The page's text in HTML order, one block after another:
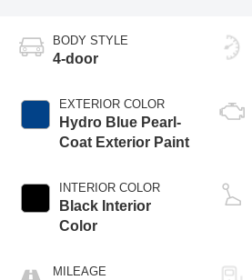
BODY STYLE
4-door
EXTERIOR COLOR
Hydro Blue Pearl-
Coat Exterior Paint
INTERIOR COLOR
Black Interior
Color
MILEAGE